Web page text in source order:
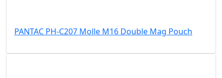
PANTAC PH-C207 Molle M16 Double Mag Pouch